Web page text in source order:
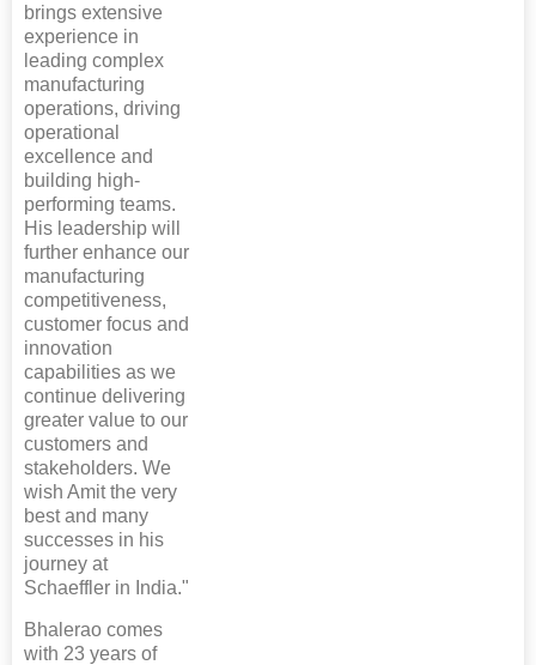
brings extensive
experience in
leading complex
manufacturing
operations, driving
operational
excellence and
building high-
performing teams.
His leadership will
further enhance our
manufacturing
competitiveness,
customer focus and
innovation
capabilities as we
continue delivering
greater value to our
customers and
stakeholders. We
wish Amit the very
best and many
successes in his
journey at
Schaeffler in India."
Bhalerao comes
with 23 years of